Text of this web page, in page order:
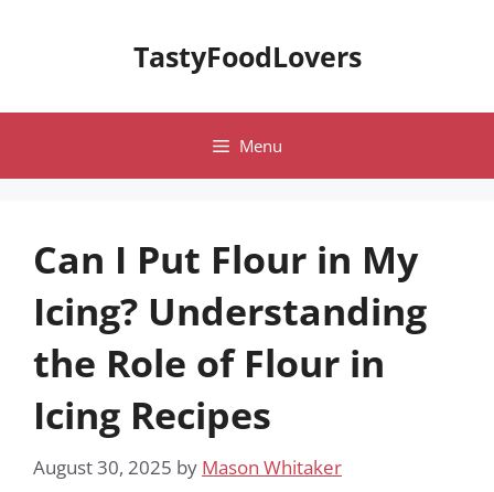
TastyFoodLovers
Menu
Can I Put Flour in My
Icing? Understanding
the Role of Flour in
Icing Recipes
August 30, 2025 by Mason Whitaker